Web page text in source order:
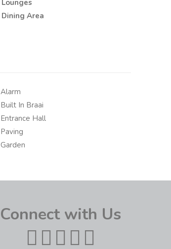
Lounges
Dining Area
Alarm
Built In Braai
Entrance Hall
Paving
Garden
Connect with Us